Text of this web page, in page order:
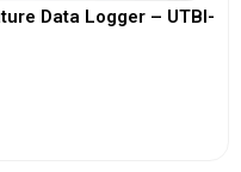
Data Logger – UTBI-